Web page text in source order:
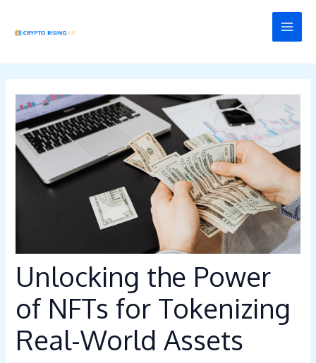
Unlocking the Power
of NFTs for Tokenizing
Real-World Assets
navigation